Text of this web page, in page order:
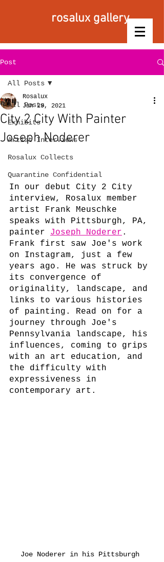
rosalux gallery
Post
All Posts
Exhibits
Artist Interviews
Rosalux Collects
Quarantine Confidential
All Posts
City 2 City With Painter
Joseph Noderer
Rosalux
Jan 29, 2021
In our debut City 2 City
interview, Rosalux member
artist Frank Meuschke
speaks with Pittsburgh, PA,
painter Joseph Noderer .
Frank first saw Joe's work
on Instagram, just a few
years ago. He was struck by
its convergence of
originality, landscape, and
links to various histories
of painting. Read on for a
journey through Joe's
Pennsylvania landscape, his
influences, coming to grips
with an art education, and
the difficulty with
expressiveness in
contemporary art.
Joe Noderer in his Pittsburgh